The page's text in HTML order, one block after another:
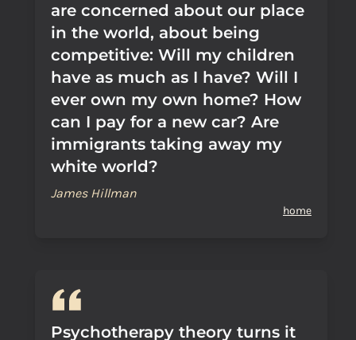
are concerned about our place
in the world, about being
competitive: Will my children
have as much as I have? Will I
ever own my own home? How
can I pay for a new car? Are
immigrants taking away my
white world?
James Hillman
home
Psychotherapy theory turns it